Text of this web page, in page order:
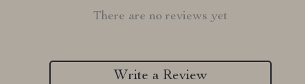
There are no reviews yet
Write a Review